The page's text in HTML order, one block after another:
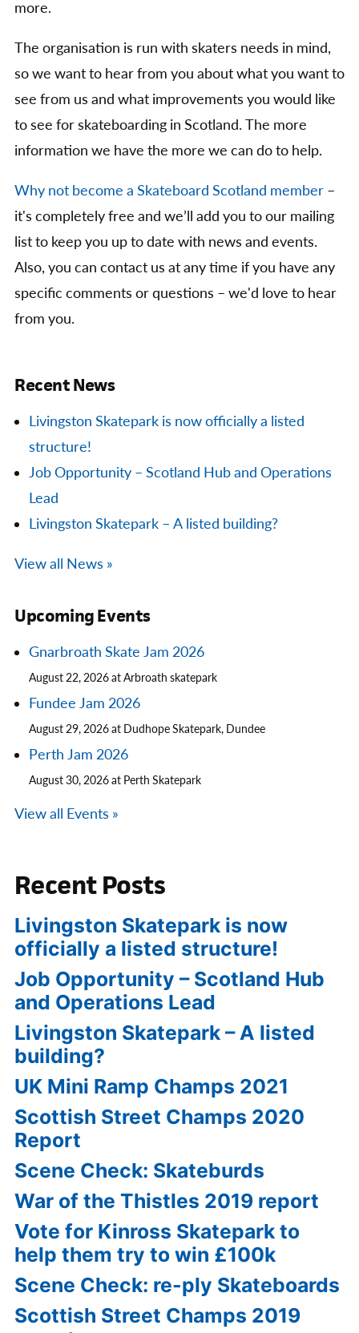
more.
The organisation is run with skaters needs in mind,
so we want to hear from you about what you want to
see from us and what improvements you would like
to see for skateboarding in Scotland. The more
information we have the more we can do to help.
Why not become a Skateboard Scotland member –
it's completely free and we’ll add you to our mailing
list to keep you up to date with news and events.
Also, you can contact us at any time if you have any
specific comments or questions – we'd love to hear
from you.
Recent News
Livingston Skatepark is now officially a listed
structure!
Job Opportunity – Scotland Hub and Operations
Lead
Livingston Skatepark – A listed building?
View all News »
Upcoming Events
Gnarbroath Skate Jam 2026
August 22, 2026 at Arbroath skatepark
Fundee Jam 2026
August 29, 2026 at Dudhope Skatepark, Dundee
Perth Jam 2026
August 30, 2026 at Perth Skatepark
View all Events »
Recent Posts
Livingston Skatepark is now
officially a listed structure!
Job Opportunity – Scotland Hub
and Operations Lead
Livingston Skatepark – A listed
building?
UK Mini Ramp Champs 2021
Scottish Street Champs 2020
Report
Scene Check: Skateburds
War of the Thistles 2019 report
Vote for Kinross Skatepark to
help them try to win £100k
Scene Check: re-ply Skateboards
Scottish Street Champs 2019